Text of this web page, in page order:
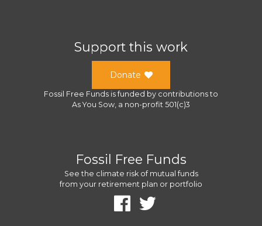
Support this work
Donate
Fossil Free Funds is funded by contributions to
As You Sow , a non-profit 501(c)3
Fossil Free Funds
See the climate risk of mutual funds
from your retirement plan or portfolio